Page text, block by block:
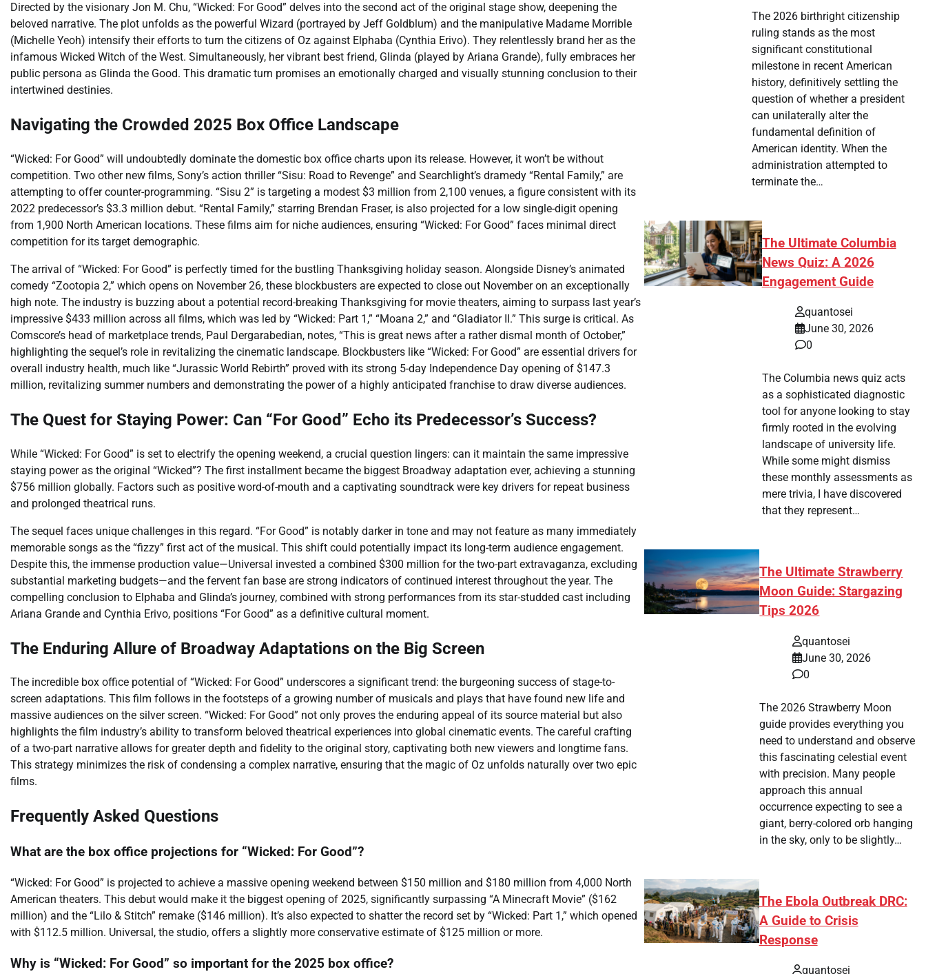
Directed by the visionary Jon M. Chu, “Wicked: For Good” delves into the second act of the original stage show, deepening the
beloved narrative. The plot unfolds as the powerful Wizard (portrayed by Jeff Goldblum) and the manipulative Madame Morrible
(Michelle Yeoh) intensify their efforts to turn the citizens of Oz against Elphaba (Cynthia Erivo). They relentlessly brand her as the
infamous Wicked Witch of the West. Simultaneously, her vibrant best friend, Glinda (played by Ariana Grande), fully embraces her
public persona as Glinda the Good. This dramatic turn promises an emotionally charged and visually stunning conclusion to their
intertwined destinies.
Navigating the Crowded 2025 Box Office Landscape
“Wicked: For Good” will undoubtedly dominate the domestic box office charts upon its release. However, it won’t be without
competition. Two other new films, Sony’s action thriller “Sisu: Road to Revenge” and Searchlight’s dramedy “Rental Family,” are
attempting to offer counter-programming. “Sisu 2” is targeting a modest $3 million from 2,100 venues, a figure consistent with its
2022 predecessor’s $3.3 million debut. “Rental Family,” starring Brendan Fraser, is also projected for a low single-digit opening
from 1,900 North American locations. These films aim for niche audiences, ensuring “Wicked: For Good” faces minimal direct
competition for its target demographic.
The arrival of “Wicked: For Good” is perfectly timed for the bustling Thanksgiving holiday season. Alongside Disney’s animated
comedy “Zootopia 2,” which opens on November 26, these blockbusters are expected to close out November on an exceptionally
high note. The industry is buzzing about a potential record-breaking Thanksgiving for movie theaters, aiming to surpass last year’s
impressive $433 million across all films, which was led by “Wicked: Part 1,” “Moana 2,” and “Gladiator II.” This surge is critical. As
Comscore’s head of marketplace trends, Paul Dergarabedian, notes, “This is great news after a rather dismal month of October,”
highlighting the sequel’s role in revitalizing the cinematic landscape. Blockbusters like “Wicked: For Good” are essential drivers for
overall industry health, much like “Jurassic World Rebirth” proved with its strong 5-day Independence Day opening of $147.3
million, revitalizing summer numbers and demonstrating the power of a highly anticipated franchise to draw diverse audiences.
The Quest for Staying Power: Can “For Good” Echo its Predecessor’s Success?
While “Wicked: For Good” is set to electrify the opening weekend, a crucial question lingers: can it maintain the same impressive
staying power as the original “Wicked”? The first installment became the biggest Broadway adaptation ever, achieving a stunning
$756 million globally. Factors such as positive word-of-mouth and a captivating soundtrack were key drivers for repeat business
and prolonged theatrical runs.
The sequel faces unique challenges in this regard. “For Good” is notably darker in tone and may not feature as many immediately
memorable songs as the “fizzy” first act of the musical. This shift could potentially impact its long-term audience engagement.
Despite this, the immense production value—Universal invested a combined $300 million for the two-part extravaganza, excluding
substantial marketing budgets—and the fervent fan base are strong indicators of continued interest throughout the year. The
compelling conclusion to Elphaba and Glinda’s journey, combined with strong performances from its star-studded cast including
Ariana Grande and Cynthia Erivo, positions “For Good” as a definitive cultural moment.
The Enduring Allure of Broadway Adaptations on the Big Screen
The incredible box office potential of “Wicked: For Good” underscores a significant trend: the burgeoning success of stage-to-
screen adaptations. This film follows in the footsteps of a growing number of musicals and plays that have found new life and
massive audiences on the silver screen. “Wicked: For Good” not only proves the enduring appeal of its source material but also
highlights the film industry’s ability to transform beloved theatrical experiences into global cinematic events. The careful crafting
of a two-part narrative allows for greater depth and fidelity to the original story, captivating both new viewers and longtime fans.
This strategy minimizes the risk of condensing a complex narrative, ensuring that the magic of Oz unfolds naturally over two epic
films.
Frequently Asked Questions
What are the box office projections for “Wicked: For Good”?
“Wicked: For Good” is projected to achieve a massive opening weekend between $150 million and $180 million from 4,000 North
American theaters. This debut would make it the biggest opening of 2025, significantly surpassing “A Minecraft Movie” ($162
million) and the “Lilo & Stitch” remake ($146 million). It’s also expected to shatter the record set by “Wicked: Part 1,” which opened
with $112.5 million. Universal, the studio, offers a slightly more conservative estimate of $125 million or more.
Why is “Wicked: For Good” so important for the 2025 box office?
The 2026 birthright citizenship
ruling stands as the most
significant constitutional
milestone in recent American
history, definitively settling the
question of whether a president
can unilaterally alter the
fundamental definition of
American identity. When the
administration attempted to
terminate the…
The Ultimate Columbia
News Quiz: A 2026
Engagement Guide
quantosei
June 30, 2026
0
The Columbia news quiz acts
as a sophisticated diagnostic
tool for anyone looking to stay
firmly rooted in the evolving
landscape of university life.
While some might dismiss
these monthly assessments as
mere trivia, I have discovered
that they represent…
The Ultimate Strawberry
Moon Guide: Stargazing
Tips 2026
quantosei
June 30, 2026
0
The 2026 Strawberry Moon
guide provides everything you
need to understand and observe
this fascinating celestial event
with precision. Many people
approach this annual
occurrence expecting to see a
giant, berry-colored orb hanging
in the sky, only to be slightly…
The Ebola Outbreak DRC:
A Guide to Crisis
Response
quantosei